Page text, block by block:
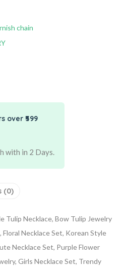
chain
over ₹599
with in 2 Days.
(0)
Tulip Necklace, Bow Tulip Jewelry
Necklace Set, Korean Style
Necklace Set, Purple Flower
Girls Necklace Set, Trendy